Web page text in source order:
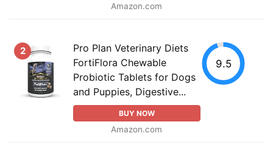
Amazon.com
2
Pro Plan Veterinary Diets
FortiFlora Chewable
Probiotic Tablets for Dogs
and Puppies, Digestive...
BUY NOW
Amazon.com
9.5